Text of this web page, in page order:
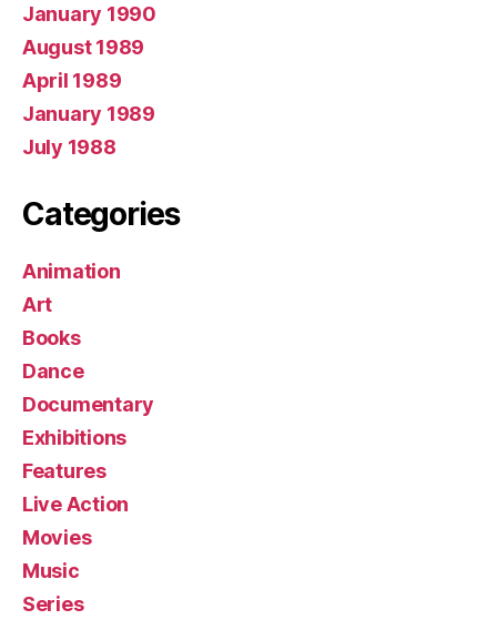
January 1990
August 1989
April 1989
January 1989
July 1988
Categories
Animation
Art
Books
Dance
Documentary
Exhibitions
Features
Live Action
Movies
Music
Series